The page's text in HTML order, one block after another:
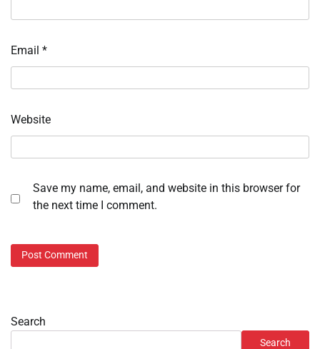
Email *
Website
Save my name, email, and website in this browser for
the next time I comment.
Search
Search